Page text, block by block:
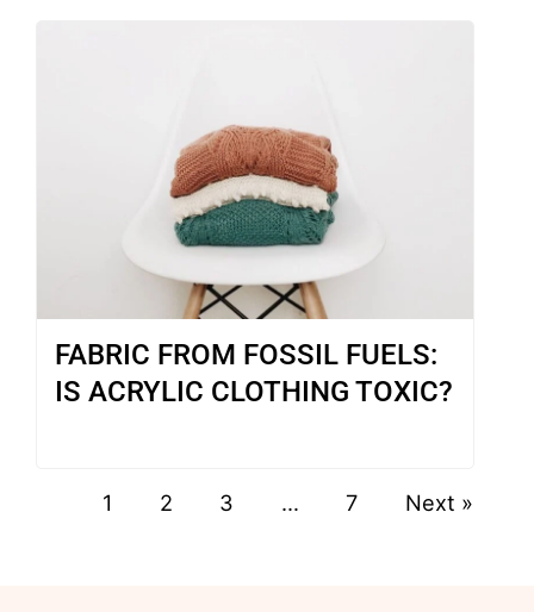
FABRIC FROM FOSSIL FUELS:
IS ACRYLIC CLOTHING TOXIC?
1 2 3 … 7 Next »